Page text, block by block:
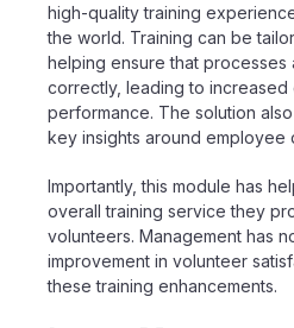
high-quality training
the world. Training can be
helping ensure that processes
correctly, leading to
performance. The solution
key insights around employee
Importantly, this module has
overall training service they
volunteers. Management has
improvement in volunteer
these training enhancements.